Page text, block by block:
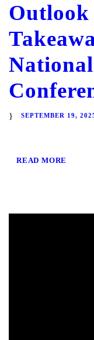
Outlook
SEPTEMBER 19,
READ MORE